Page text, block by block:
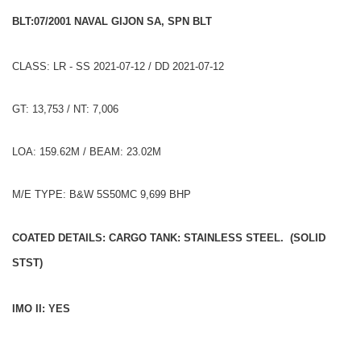
BLT:07/2001 NAVAL GIJON SA, SPN BLT
CLASS: LR - SS 2021-07-12 / DD 2021-07-12
GT: 13,753 / NT: 7,006
LOA: 159.62M / BEAM: 23.02M
M/E TYPE: B&W 5S50MC 9,699 BHP
COATED DETAILS: CARGO TANK: STAINLESS STEEL. (SOLID
STST)
IMO II: YES